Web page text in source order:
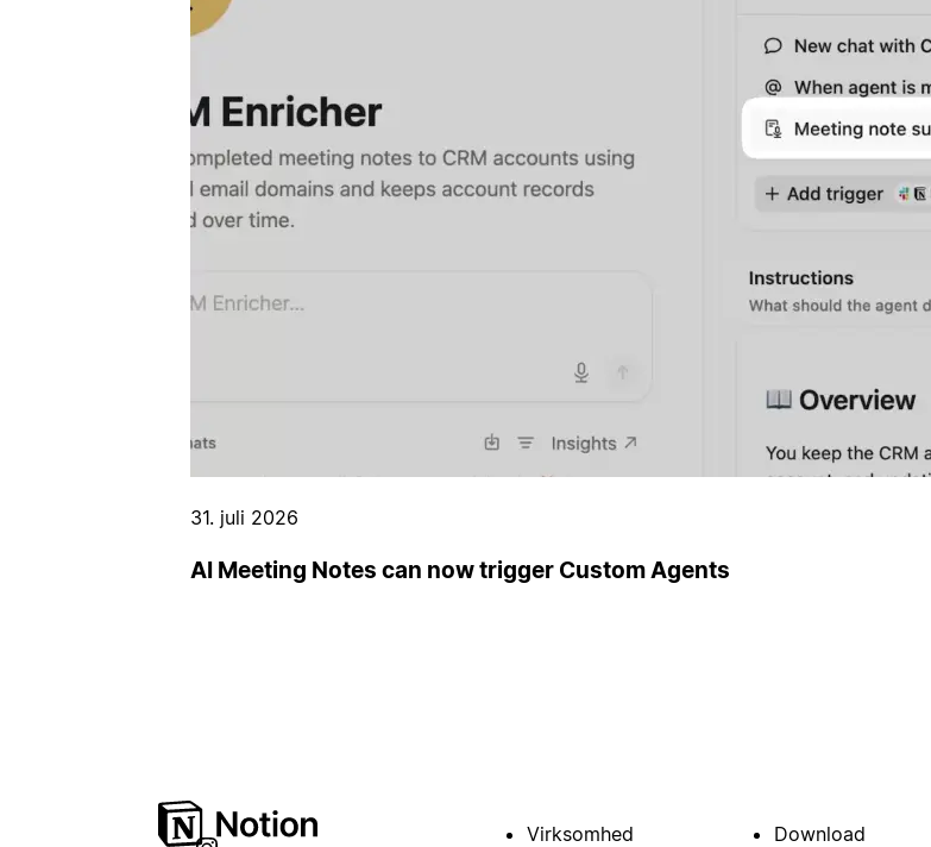
31. juli 2026
AI Meeting Notes can now trigger Custom Agents
Virksomhed
Download